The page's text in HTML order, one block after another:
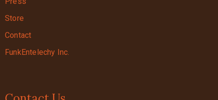
Store
Contact
FunkEntelechy Inc.